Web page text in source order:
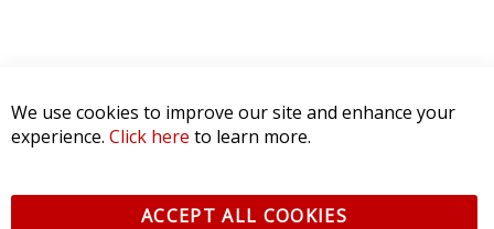
We use cookies to improve our site and enhance your
experience. Click here to learn more.
ACCEPT ALL COOKIES